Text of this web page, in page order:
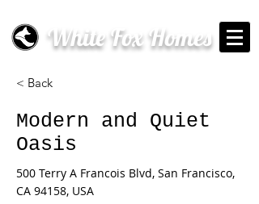
White Fox Homes
< Back
Modern and Quiet
Oasis
500 Terry A Francois Blvd, San Francisco,
CA 94158, USA